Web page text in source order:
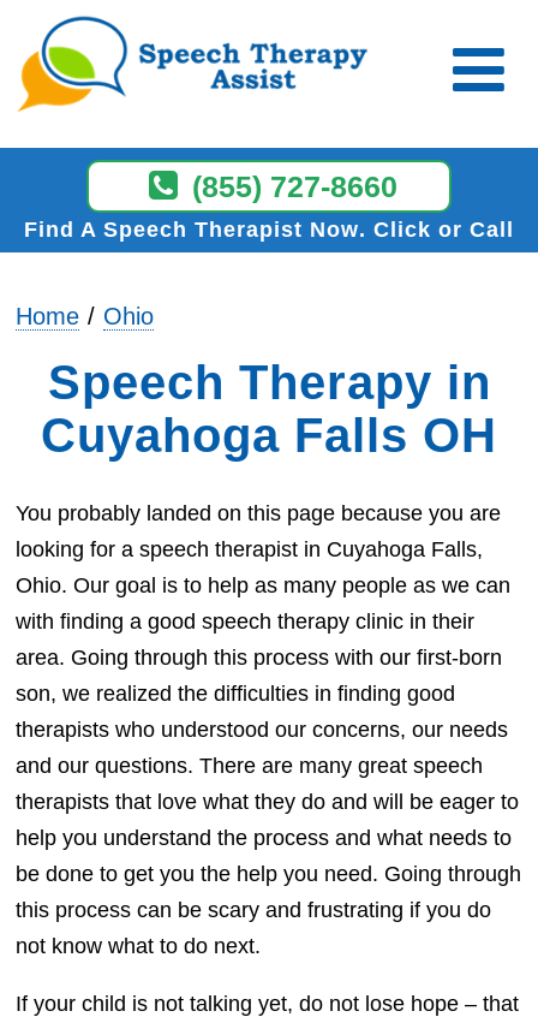
(855) 727-8660
Find A Speech Therapist Now Click or Call
Home Ohio
Speech Therapy in
Cuyahoga Falls OH
You probably landed on this page because you are
looking for a speech therapist in Cuyahoga Falls,
Ohio. Our goal is to help as many people as we can
with finding a good speech therapy clinic in their
area. Going through this process with our first-born
son, we realized the difficulties in finding good
therapists who understood our concerns, our needs
and our questions. There are many great speech
therapists that love what they do and will be eager to
help you understand the process and what needs to
be done to get you the help you need. Going through
this process can be scary and frustrating if you do
not know what to do next.
If your child is not talking yet, do not lose hope – that